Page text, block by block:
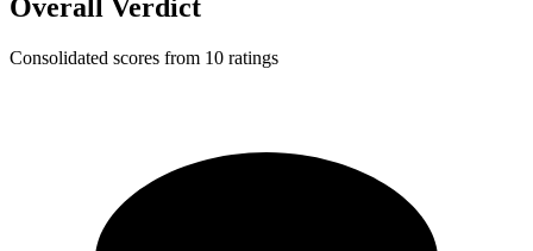
Overall Verdict
Consolidated scores from 10 ratings